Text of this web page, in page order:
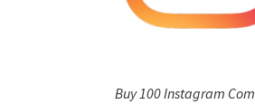
Buy 100 Instagram